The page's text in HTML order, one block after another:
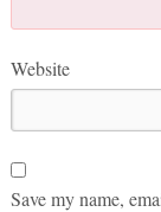
Website
Save my name,